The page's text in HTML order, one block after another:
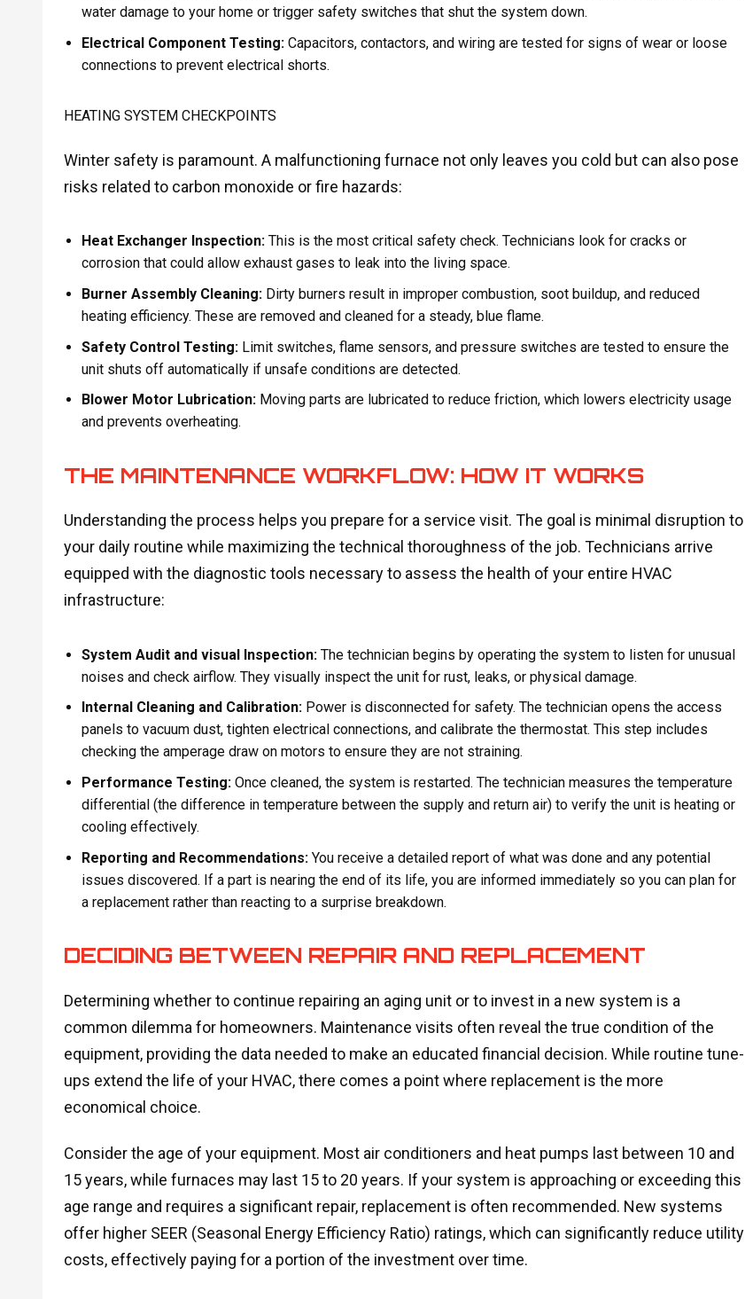
water damage to your home or trigger safety switches that shut the system down.
Electrical Component Testing:Capacitors, contactors, and wiring are tested for signs of wear or loose
connections to prevent electrical shorts.
HEATING SYSTEM CHECKPOINTS
Winter safety is paramount. A malfunctioning furnace not only leaves you cold but can also pose
risks related to carbon monoxide or fire hazards:
Heat Exchanger Inspection:This is the most critical safety check. Technicians look for cracks or
corrosion that could allow exhaust gases to leak into the living space.
Burner Assembly Cleaning:Dirty burners result in improper combustion, soot buildup, and reduced
heating efficiency. These are removed and cleaned for a steady, blue flame.
Safety Control Testing:Limit switches, flame sensors, and pressure switches are tested to ensure the
unit shuts off automatically if unsafe conditions are detected.
Blower Motor Lubrication:Moving parts are lubricated to reduce friction, which lowers electricity usage
and prevents overheating.
THE MAINTENANCE WORKFLOW: HOW IT WORKS
Understanding the process helps you prepare for a service visit. The goal is minimal disruption to
your daily routine while maximizing the technical thoroughness of the job. Technicians arrive
equipped with the diagnostic tools necessary to assess the health of your entire HVAC
infrastructure:
System Audit and visual Inspection:The technician begins by operating the system to listen for unusual
noises and check airflow. They visually inspect the unit for rust, leaks, or physical damage.
Internal Cleaning and Calibration:Power is disconnected for safety. The technician opens the access
panels to vacuum dust, tighten electrical connections, and calibrate the thermostat. This step includes
checking the amperage draw on motors to ensure they are not straining.
Performance Testing:Once cleaned, the system is restarted. The technician measures the temperature
differential (the difference in temperature between the supply and return air) to verify the unit is heating or
cooling effectively.
Reporting and Recommendations:You receive a detailed report of what was done and any potential
issues discovered. If a part is nearing the end of its life, you are informed immediately so you can plan for
a replacement rather than reacting to a surprise breakdown.
DECIDING BETWEEN REPAIR AND REPLACEMENT
Determining whether to continue repairing an aging unit or to invest in a new system is a
common dilemma for homeowners. Maintenance visits often reveal the true condition of the
equipment, providing the data needed to make an educated financial decision. While routine tune-
ups extend the life of your HVAC, there comes a point where replacement is the more
economical choice.
Consider the age of your equipment. Most air conditioners and heat pumps last between 10 and
15 years, while furnaces may last 15 to 20 years. If your system is approaching or exceeding this
age range and requires a significant repair, replacement is often recommended. New systems
offer higher SEER (Seasonal Energy Efficiency Ratio) ratings, which can significantly reduce utility
costs, effectively paying for a portion of the investment over time.